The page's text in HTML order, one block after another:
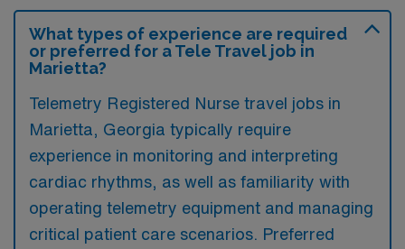
What types of experience are required
or preferred for a Tele Travel job in
Marietta?
Telemetry Registered Nurse travel jobs in
Marietta, Georgia typically require
experience in monitoring and interpreting
cardiac rhythms, as well as familiarity with
operating telemetry equipment and managing
critical patient care scenarios. Preferred